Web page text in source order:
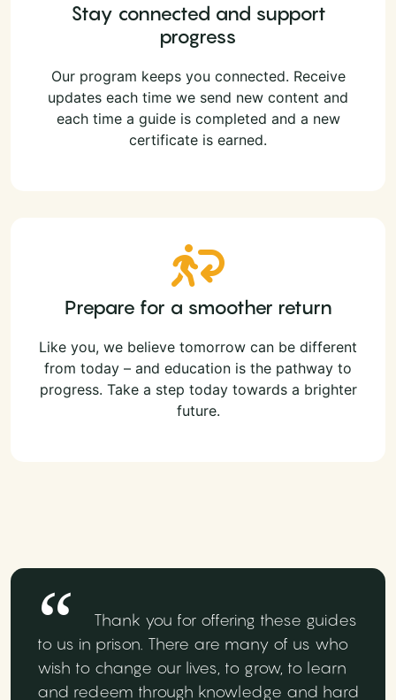
Stay connected and support
progress
Our program keeps you connected. Receive
updates each time we send new content and
each time a guide is completed and a new
certificate is earned.
Prepare for a smoother return
Like you, we believe tomorrow can be different
from today – and education is the pathway to
progress. Take a step today towards a brighter
future.
Thank you for offering these guides
to us in prison. There are many of us who
wish to change our lives, to grow, to learn
and redeem through knowledge and hard